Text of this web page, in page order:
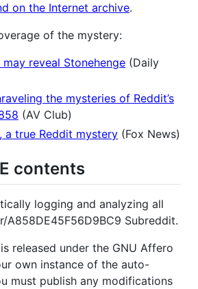
on the Internet archive.
of the mystery:
reveal Stonehenge (Daily
the mysteries of Reddit’s
(AV Club)
a true Reddit mystery (Fox News)
contents
logging and analyzing all
A858DE45F56D9BC9 Subreddit.
released under the GNU Affero
own instance of the auto-
must publish any modifications